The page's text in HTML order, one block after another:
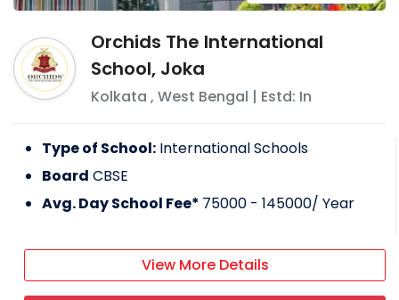
Orchids The International
School, Joka
Kolkata , West Bengal | Estd: In
Type of School: International Schools
Board CBSE
Avg. Day School Fee* 75000 - 145000/ Year
View More Details